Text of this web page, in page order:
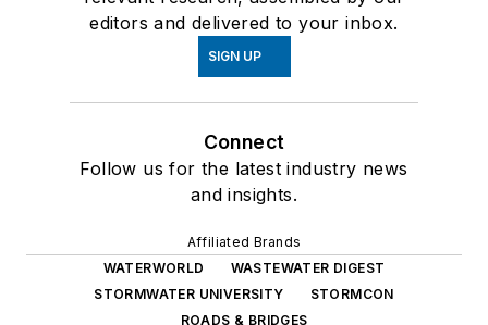
editors and delivered to your inbox.
SIGN UP
Connect
Follow us for the latest industry news
and insights.
Affiliated Brands
WATERWORLD
WASTEWATER DIGEST
STORMWATER UNIVERSITY
STORMCON
ROADS & BRIDGES